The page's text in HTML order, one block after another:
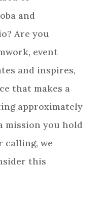
and
Are you
event
and inspires,
that makes a
approximately
mission you hold
calling, we
this